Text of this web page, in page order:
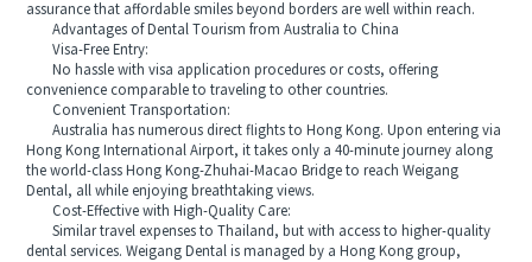
assurance that affordable smiles beyond borders are well within reach.
Advantages of Dental Tourism from Australia to China
Visa-Free Entry:
No hassle with visa application procedures or costs, offering
convenience comparable to traveling to other countries.
Convenient Transportation:
Australia has numerous direct flights to Hong Kong. Upon entering via
Hong Kong International Airport, it takes only a 40-minute journey along
the world-class Hong Kong-Zhuhai-Macao Bridge to reach Weigang
Dental, all while enjoying breathtaking views.
Cost-Effective with High-Quality Care:
Similar travel expenses to Thailand, but with access to higher-quality
dental services. Weigang Dental is managed by a Hong Kong group,